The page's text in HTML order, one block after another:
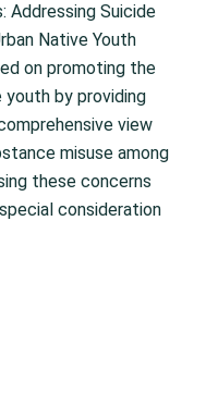
Addressing Suicide
Native Youth
on promoting the
by providing
view
misuse among
these concerns
consideration